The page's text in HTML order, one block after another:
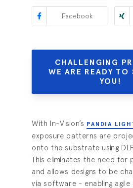
Facebook
CHALLENGING
WE ARE READY TO
YOU!
With In-Vision’s PANDIA
exposure patterns are
onto the substrate using
This eliminates the need for
and allows designs to be
via software - enabling